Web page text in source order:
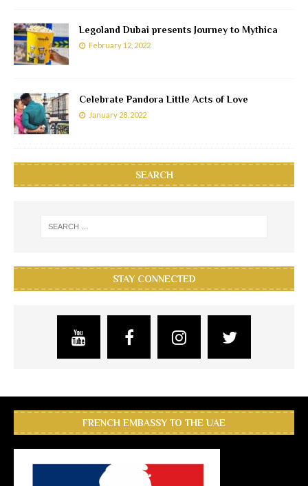
Legoland Dubai presents Journey to Mythica
February 12, 2022
Celebrate Pandora Little Acts of Love
January 28, 2022
SEARCH
STAY CONNECTED
FRENCH EMBASSY TO THE UAE